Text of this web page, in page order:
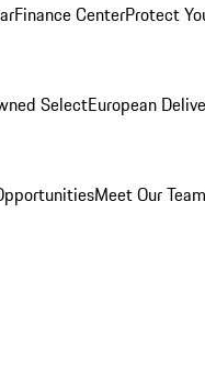
Finance CenterProtect
SelectEuropean
Meet Our Team